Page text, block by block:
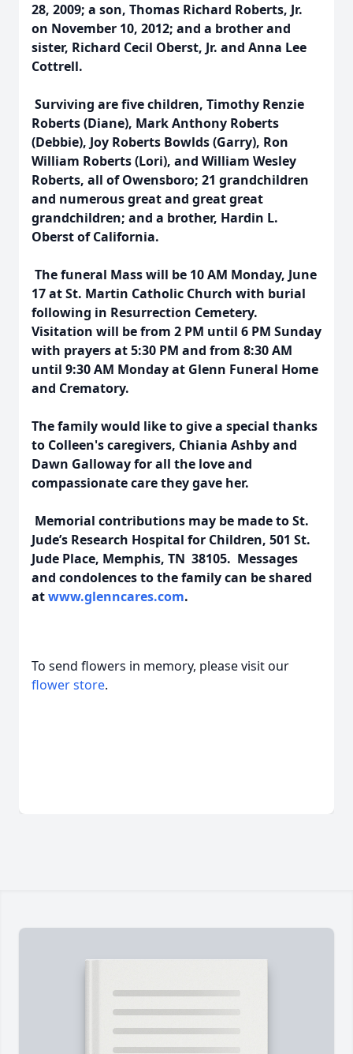
28, 2009; a son, Thomas Richard Roberts, Jr.
on November 10, 2012; and a brother and
sister, Richard Cecil Oberst, Jr. and Anna Lee
Cottrell.
Surviving are five children, Timothy Renzie
Roberts (Diane), Mark Anthony Roberts
(Debbie), Joy Roberts Bowlds (Garry), Ron
William Roberts (Lori), and William Wesley
Roberts, all of Owensboro; 21 grandchildren
and numerous great and great great
grandchildren; and a brother, Hardin L.
Oberst of California.
The funeral Mass will be 10 AM Monday, June
17 at St. Martin Catholic Church with burial
following in Resurrection Cemetery.
Visitation will be from 2 PM until 6 PM Sunday
with prayers at 5:30 PM and from 8:30 AM
until 9:30 AM Monday at Glenn Funeral Home
and Crematory.
The family would like to give a special thanks
to Colleen's caregivers, Chiania Ashby and
Dawn Galloway for all the love and
compassionate care they gave her.
Memorial contributions may be made to St.
Jude’s Research Hospital for Children, 501 St.
Jude Place, Memphis, TN 38105. Messages
and condolences to the family can be shared
atwww.glenncares.com.
To send flowers in memory, please visit our
flower store.